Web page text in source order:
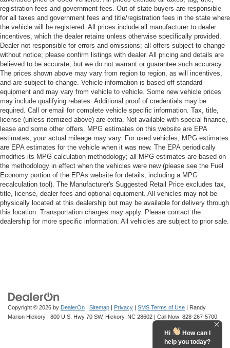
registration fees and government fees. Out of state buyers are responsible
for all taxes and government fees and title/registration fees in the state where
the vehicle will be registered. All prices include all manufacturer to dealer
incentives, which the dealer retains unless otherwise specifically provided.
Dealer not responsible for errors and omissions; all offers subject to change
without notice; please confirm listings with dealer. All pricing and details are
believed to be accurate, but we do not warrant or guarantee such accuracy.
The prices shown above may vary from region to region, as will incentives,
and are subject to change. Vehicle information is based off standard
equipment and may vary from vehicle to vehicle. Some new vehicle prices
may include qualifying rebates. Additional proof of credentials may be
required. Call or email for complete vehicle specific information. Tax, title,
license (unless itemized above) are extra. Not available with special finance,
lease and some other offers. MPG estimates on this website are EPA
estimates; your actual mileage may vary. For used vehicles, MPG estimates
are EPA estimates for the vehicle when it was new. The EPA periodically
modifies its MPG calculation methodology; all MPG estimates are based on
the methodology in effect when the vehicles were new (please see the Fuel
Economy portion of the EPAs website for details, including a MPG
recalculation tool). The Manufacturer's Suggested Retail Price excludes tax,
title, license, dealer fees and optional equipment. All vehicles may not be
physically located at this dealership but may be available for delivery through
this location. Transportation charges may apply. Please contact the
dealership for more specific information. All vehicles are subject to prior sale.
Copyright © 2026 by DealerOn | Sitemap | Privacy | SMS Terms of Use | Randy
Marion Hickory | 800 U.S. Hwy 70 SW, Hickory, NC 28602 | Call Now: 828-267-5700
Hi
How can I
help you today?